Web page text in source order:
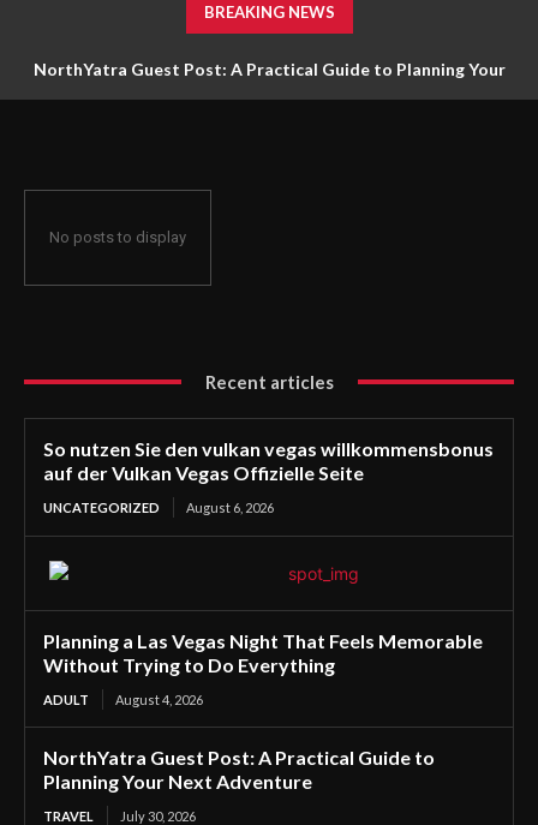
BREAKING NEWS
NorthYatra Guest Post: A Practical Guide to Planning Your
No posts to display
Recent articles
So nutzen Sie den vulkan vegas willkommensbonus
auf der Vulkan Vegas Offizielle Seite
UNCATEGORIZED August 6, 2026
Planning a Las Vegas Night That Feels Memorable
Without Trying to Do Everything
ADULT August 4, 2026
NorthYatra Guest Post: A Practical Guide to
Planning Your Next Adventure
TRAVEL July 30, 2026